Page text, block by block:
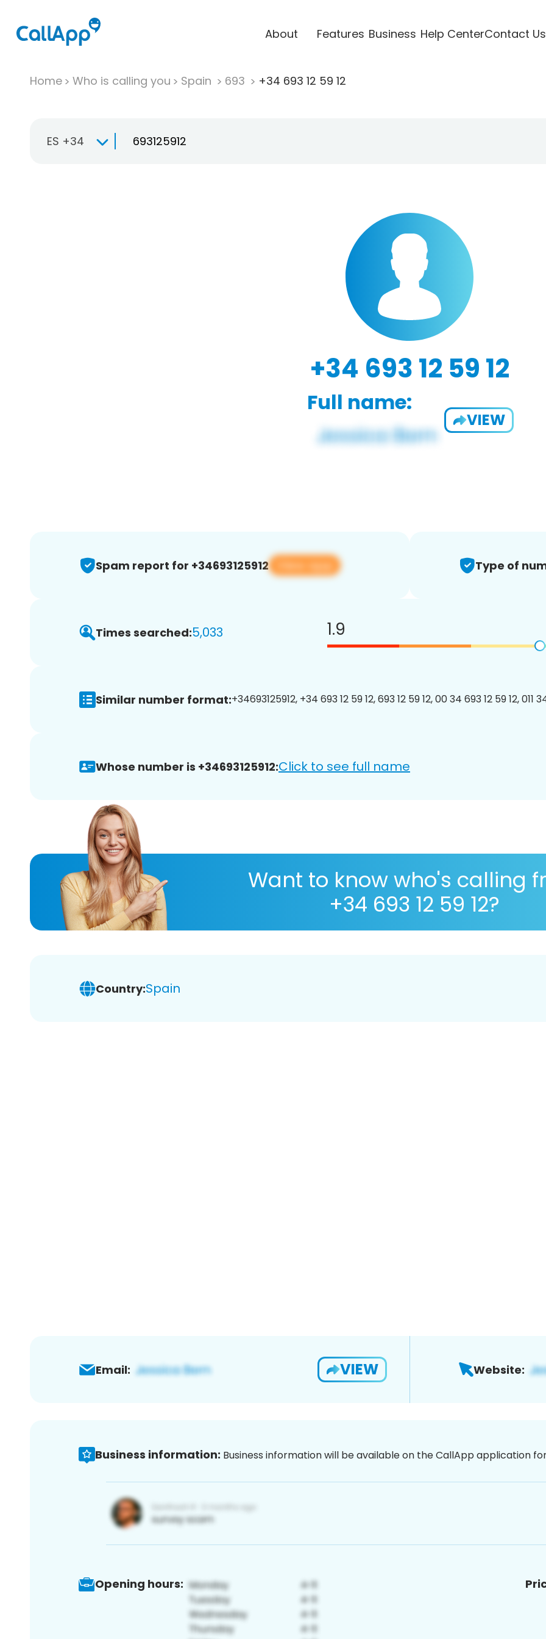
About Features Business Help CenterContact Us
Home Who is calling you Spain 693 +34 693 12 59 12
ES +34
+34 693 12 59 12
Full name:
VIEW
Spam report for +34693125912 View app Type of
Times searched:5,033 1.9
Similar number format:+34693125912, +34 693 12 59 12, 693 12 59 12, 00 34 693 12 59 12, 011
Whose number is +34693125912:Click to see full name
Want to know who's calling
+34 693 12 59 12?
Country:Spain
Email: VIEW Website:
Business information: Business information will be available on the CallApp application
Opening hours: